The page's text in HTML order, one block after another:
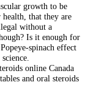
growth to be
health, that they are
without a
Is it enough for
spinach effect
online Canada
and oral steroids